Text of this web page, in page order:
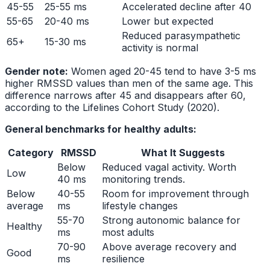
45-55
25-55 ms
Accelerated decline after 40
55-65
20-40 ms
Lower but expected
65+
15-30 ms
Reduced parasympathetic
activity is normal
Gender note: Women aged 20-45 tend to have 3-5 ms
higher RMSSD values than men of the same age. This
difference narrows after 45 and disappears after 60,
according to the Lifelines Cohort Study (2020).
General benchmarks for healthy adults:
Category
RMSSD
What It Suggests
Low
Below
40 ms
Reduced vagal activity. Worth
monitoring trends.
Below
average
40-55
ms
Room for improvement through
lifestyle changes
Healthy
55-70
ms
Strong autonomic balance for
most adults
Good
70-90
ms
Above average recovery and
resilience